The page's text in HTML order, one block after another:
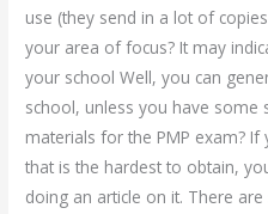
use (they send in a lot of
your area of focus? It may
your school Well, you can
school, unless you have some
materials for the PMP exam?
that is the hardest to obtain,
doing an article on it. There